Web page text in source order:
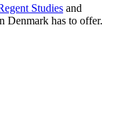
Studies and
Denmark has to offer.